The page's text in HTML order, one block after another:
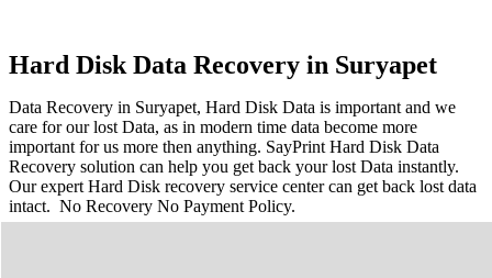
Hard Disk Data Recovery in Suryapet
Data Recovery in Suryapet, Hard Disk Data is important and we
care for our lost Data, as in modern time data become more
important for us more then anything. SayPrint Hard Disk Data
Recovery solution can help you get back your lost Data instantly.
Our expert Hard Disk recovery service center can get back lost data
intact. No Recovery No Payment Policy.